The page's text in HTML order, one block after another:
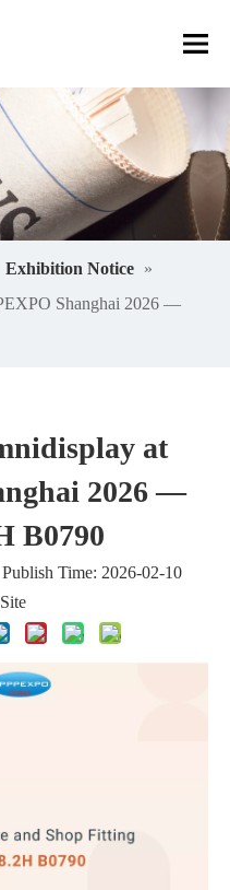
Exhibition Notice »
Shanghai 2026 —
at
2026 —
B0790
Time: 2026-02-10
Site